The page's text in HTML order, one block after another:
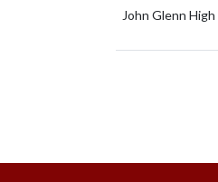
John Glenn High